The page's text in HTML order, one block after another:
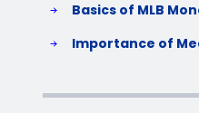
Basics of MLB
Importance of